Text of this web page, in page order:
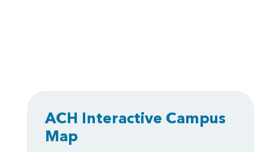
ACH Interactive Campus
Map